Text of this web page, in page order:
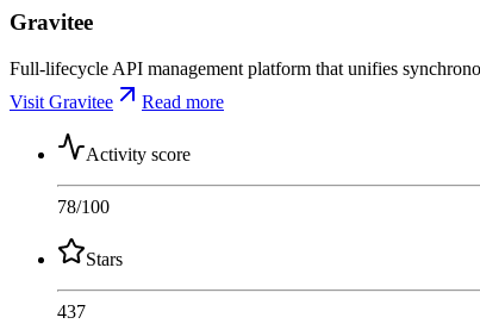
Gravitee
Full-lifecycle API management platform that unifies
Visit Gravitee
Read more
Activity score
78/100
Stars
437